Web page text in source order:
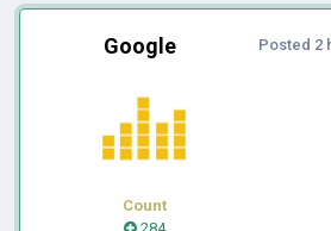
Google
Count
Posted 2